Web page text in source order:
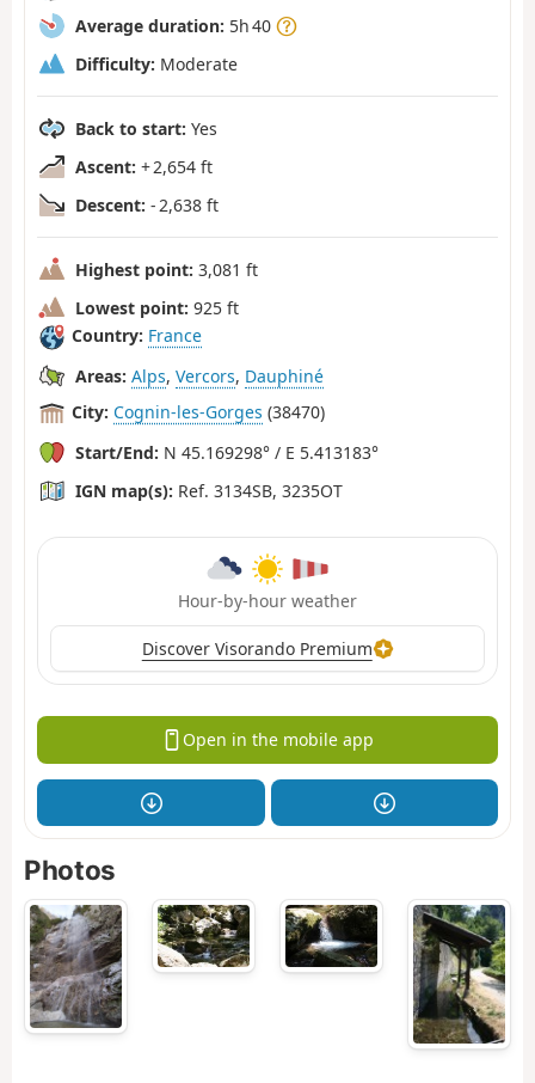
Average duration: 5h 40
Difficulty: Moderate
Back to start: Yes
Ascent: + 2,654 ft
Descent: - 2,638 ft
Highest point: 3,081 ft
Lowest point: 925 ft
Country: France
Areas: Alps, Vercors, Dauphiné
City: Cognin-les-Gorges (38470)
Start/End: N 45.169298° / E 5.413183°
IGN map(s): Ref. 3134SB, 3235OT
Hour-by-hour weather
Discover Visorando Premium
Open in the mobile app
Photos